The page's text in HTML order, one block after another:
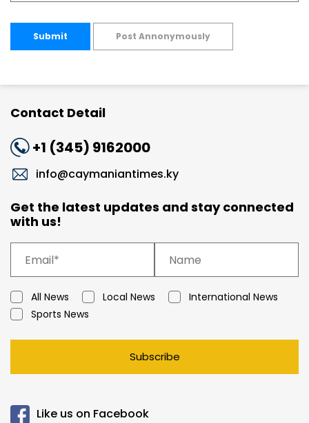
Submit Post Annonymously
Contact Detail
+1 (345) 9162000
info@caymaniantimes.ky
Get the latest updates and stay connected
with us!
All News Local News
International News
Sports News
Subscribe
Like us on Facebook